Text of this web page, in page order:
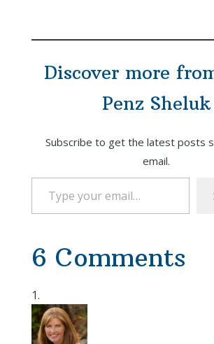
Discover more
Penz Sheluk
Subscribe to get the latest posts
email.
Type your email…
6 Comments